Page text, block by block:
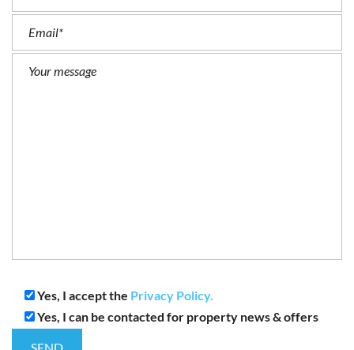
Yes, I accept the Privacy Policy.
Yes, I can be contacted for property news & offers